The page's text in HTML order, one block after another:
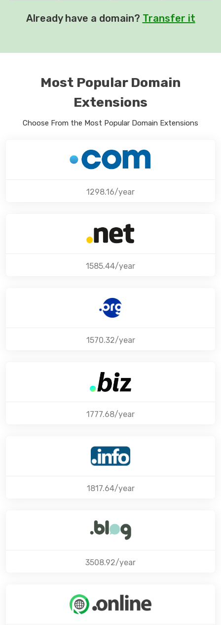
Already have a domain? Transfer it
Most Popular Domain
Extensions
Choose From the Most Popular Domain Extensions
1298.16/year
1585.44/year
1570.32/year
1777.68/year
1817.64/year
3508.92/year